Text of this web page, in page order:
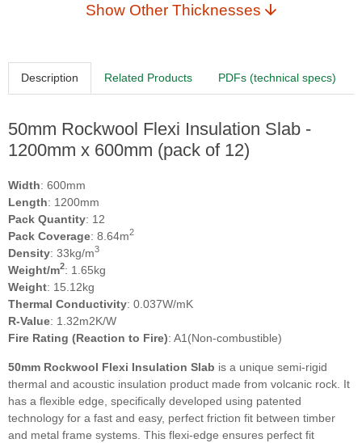
Show Other Thicknesses
Description Related Products PDFs (technical specs)
50mm Rockwool Flexi Insulation Slab -
1200mm x 600mm (pack of 12)
Width: 600mm
Length: 1200mm
Pack Quantity: 12
Pack Coverage: 8.64m2
Density: 33kg/m3
Weight/m2: 1.65kg
Weight: 15.12kg
Thermal Conductivity: 0.037W/mK
R-Value: 1.32m2K/W
Fire Rating (Reaction to Fire): A1(Non-combustible)
50mm Rockwool Flexi Insulation Slab is a unique semi-rigid
thermal and acoustic insulation product made from volcanic rock. It
has a flexible edge, specifically developed using patented
technology for a fast and easy, perfect friction fit between timber
and metal frame systems. This flexi-edge ensures perfect fit